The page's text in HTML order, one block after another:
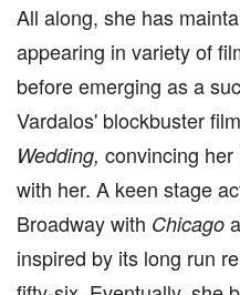
All along, she has
appearing in variety of
before emerging as a
Vardalos' blockbuster
Wedding, convincing
with her. A keen stage
Broadway with Chicago
inspired by its long run